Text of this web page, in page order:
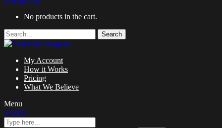
No products in the cart.
Search
My Account
How it Works
Pricing
What We Believe
Menu
Search